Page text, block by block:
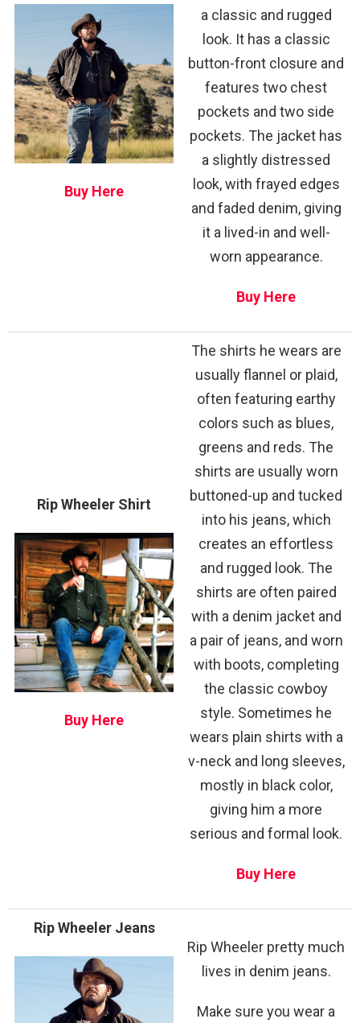
Buy Here
a classic and rugged
look. It has a classic
button-front closure and
features two chest
pockets and two side
pockets. The jacket has
a slightly distressed
look, with frayed edges
and faded denim, giving
it a lived-in and well-
worn appearance.
Buy Here
Rip Wheeler Shirt
Buy Here
The shirts he wears are
usually flannel or plaid,
often featuring earthy
colors such as blues,
greens and reds. The
shirts are usually worn
buttoned-up and tucked
into his jeans, which
creates an effortless
and rugged look. The
shirts are often paired
with a denim jacket and
a pair of jeans, and worn
with boots, completing
the classic cowboy
style. Sometimes he
wears plain shirts with a
v-neck and long sleeves,
mostly in black color,
giving him a more
serious and formal look.
Buy Here
Rip Wheeler Jeans
Rip Wheeler pretty much
lives in denim jeans.
Make sure you wear a